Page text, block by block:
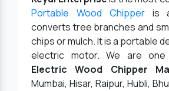
Portable Wood Chipperis a
converts tree branches and
chips or mulch. It is a portable
electric motor. We are
Electric Wood Chipper
Mumbai, Hisar, Raipur, Hubli,